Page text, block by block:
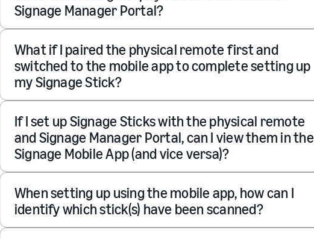
Signage Manager Portal?
What if I paired the physical remote first and
switched to the mobile app to complete setting up
my Signage Stick?
If I set up Signage Sticks with the physical remote
and Signage Manager Portal, can I view them in the
Signage Mobile App (and vice versa)?
When setting up using the mobile app, how can I
identify which stick(s) have been scanned?